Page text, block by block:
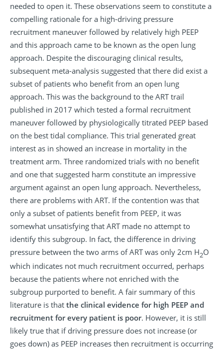
needed to open it. These observations seem to constitute a
compelling rationale for a high-driving pressure
recruitment maneuver followed by relatively high PEEP
and this approach came to be known as the open lung
approach. Despite the discouraging clinical results,
subsequent meta-analysis suggested that there did exist a
subset of patients who benefit from an open lung
approach. This was the background to the ART trail
published in 2017 which tested a formal recruitment
maneuver followed by physiologically titrated PEEP based
on the best tidal compliance. This trial generated great
interest as in showed an increase in mortality in the
treatment arm. Three randomized trials with no benefit
and one that suggested harm constitute an impressive
argument against an open lung approach. Nevertheless,
there are problems with ART. If the contention was that
only a subset of patients benefit from PEEP, it was
somewhat unsatisfying that ART made no attempt to
identify this subgroup. In fact, the difference in driving
pressure between the two arms of ART was only 2cm H2O
which indicates not much recruitment occurred, perhaps
because the patients where not enriched with the
subgroup purported to benefit. A fair summary of this
literature is that the clinical evidence for high PEEP and
recruitment for every patient is poor. However, it is still
likely true that if driving pressure does not increase (or
goes down) as PEEP increases then recruitment is occurring